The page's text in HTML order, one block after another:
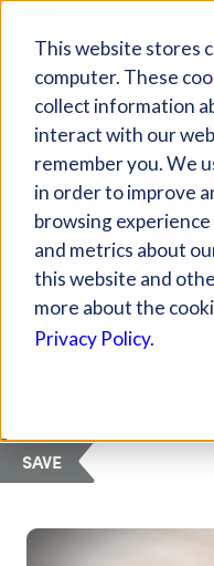
This website stores
computer. These
collect information
interact with our
remember you. We
in order to improve
browsing
and metrics about
this website and
more about the
Privacy Policy.
Giving Compass
ARTICLE
BEYOND
TIME’S
CHANGE?
Jan 5, 2018
Curated Article
SAVE